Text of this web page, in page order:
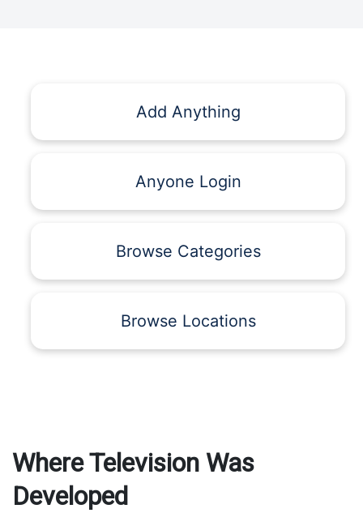
Add Anything
Anyone Login
Browse Categories
Browse Locations
Where Television Was
Developed